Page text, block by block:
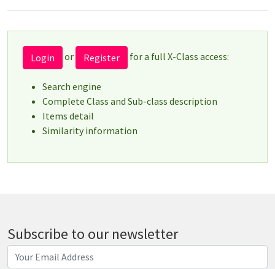
Login or Register for a full X-Class access:
Search engine
Complete Class and Sub-class description
Items detail
Similarity information
Subscribe to our newsletter